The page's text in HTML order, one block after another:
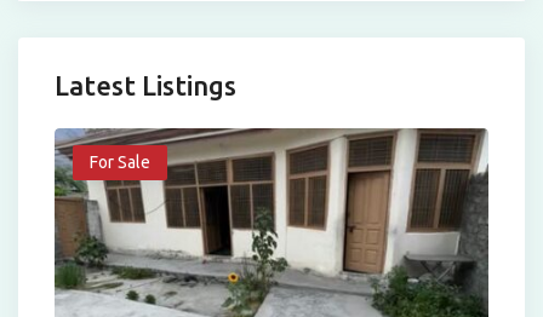
Latest Listings
For Sale